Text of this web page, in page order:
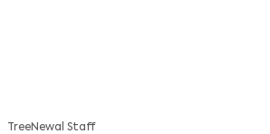
TreeNewal Staff